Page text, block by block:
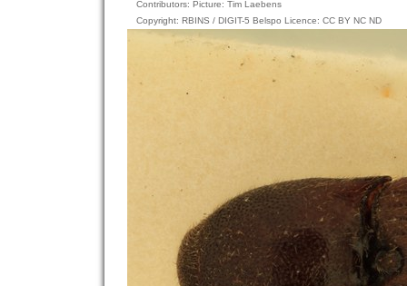
Contributors: Picture: Tim Laebens
Copyright: RBINS / DIGIT-5 Belspo Licence: CC BY NC ND